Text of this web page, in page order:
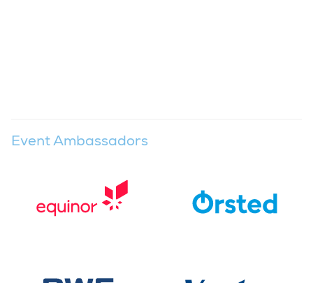
Event Ambassadors